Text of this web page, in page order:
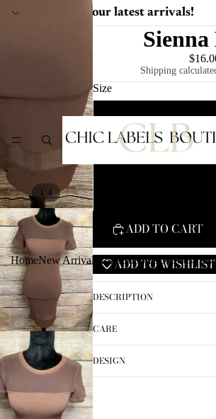
Shop our latest arrivals!
HomeNew Arrivals Tops Bottoms DressesPlus
1 /4
Sienna
Shipping
Size
S
ADD TO CART
ADD TO WISHLIST
DESCRIPTION
CARE
DESIGN